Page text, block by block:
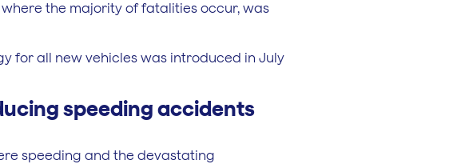
the majority of fatalities occur, was
for all new vehicles was introduced in July
speeding accidents
speeding and the devastating